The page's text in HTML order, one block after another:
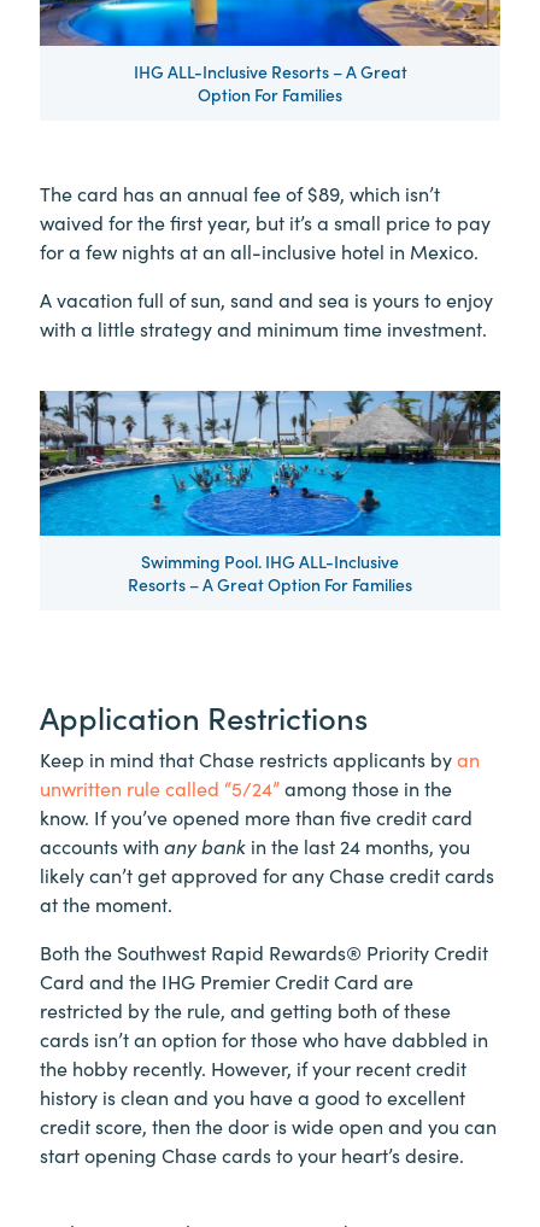
IHG ALL-Inclusive Resorts – A Great
Option For Families
The card has an annual fee of $89, which isn’t
waived for the first year, but it’s a small price to pay
for a few nights at an all-inclusive hotel in Mexico.
A vacation full of sun, sand and sea is yours to enjoy
with a little strategy and minimum time investment.
Swimming Pool. IHG ALL-Inclusive
Resorts – A Great Option For Families
Application Restrictions
Keep in mind that Chase restricts applicants byan
unwritten rule called “5/24”among those in the
know. If you’ve opened more than five credit card
accounts with any bank in the last 24 months, you
likely can’t get approved for any Chase credit cards
at the moment.
Both the Southwest Rapid Rewards® Priority Credit
Card and the IHG Premier Credit Card are
restricted by the rule, and getting both of these
cards isn’t an option for those who have dabbled in
the hobby recently. However, if your recent credit
history is clean and you have a good to excellent
credit score, then the door is wide open and you can
start opening Chase cards to your heart’s desire.